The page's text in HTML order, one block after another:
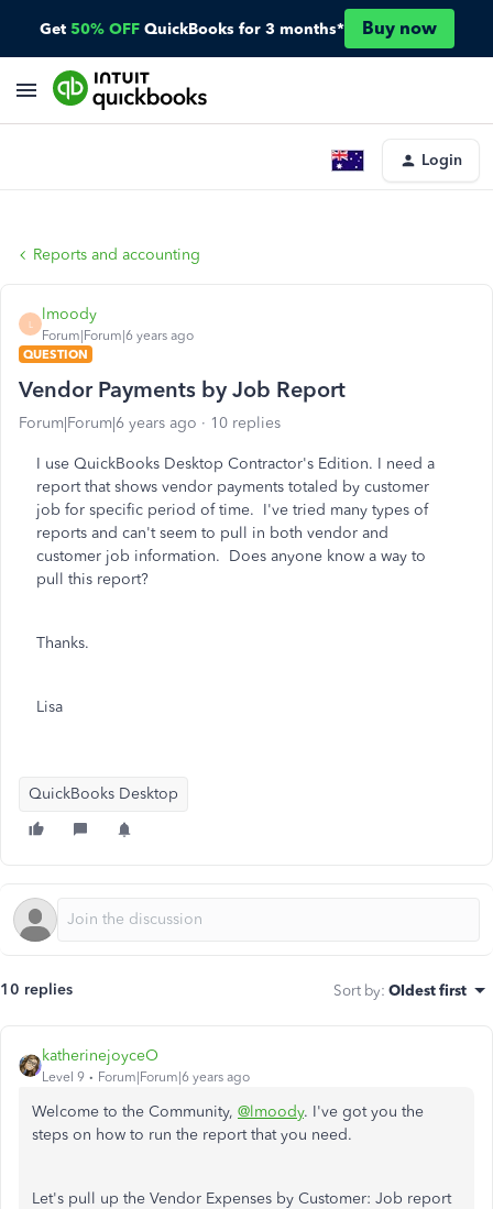
Get 50% OFF QuickBooks for 3 months* Buy now
Login
Reports and accounting
L
lmoody
Forum|Forum|6 years ago
QUESTION
Vendor Payments by Job Report
Forum|Forum|6 years ago 10 replies
I use QuickBooks Desktop Contractor's Edition. I need a
report that shows vendor payments totaled by customer
job for specific period of time. I've tried many types of
reports and can't seem to pull in both vendor and
customer job information. Does anyone know a way to
pull this report?
Thanks.
Lisa
QuickBooks Desktop
10 replies Sort by: Oldest first
katherinejoyceO
Level 9 Forum|Forum|6 years ago
Welcome to the Community, @lmoody. I've got you the
steps on how to run the report that you need.
Let's pull up the Vendor Expenses by Customer: Job report